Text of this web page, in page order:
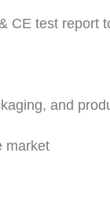
CE test report
and
market